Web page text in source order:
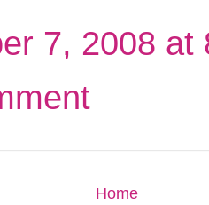
7, 2008 at
Home